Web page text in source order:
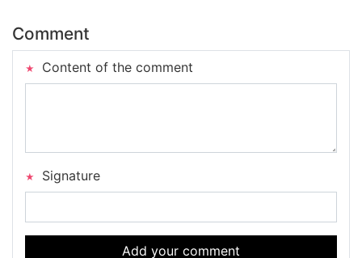
Comment
Content of the comment
Signature
Add your comment